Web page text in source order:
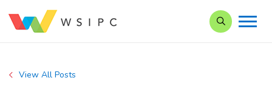
Search our
View All Posts